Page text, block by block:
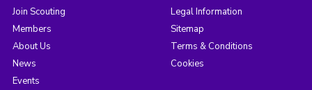
Join Scouting
Members
About Us
News
Events
Legal Information
Sitemap
Terms & Conditions
Cookies